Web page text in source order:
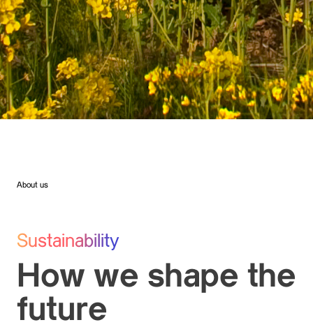
About us
Sustainability
How we shape the
future